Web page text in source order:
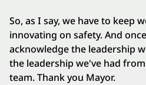
So, as I say, we have to keep
innovating on safety. And
acknowledge the leadership
the leadership we've had
team. Thank you Mayor.